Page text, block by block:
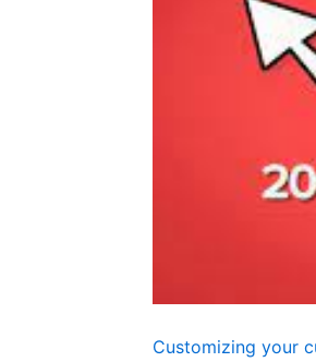
Customizing your